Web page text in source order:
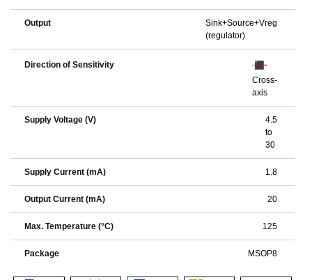
Output
Sink+Source+Vreg
(regulator)
Direction of Sensitivity
Cross-
axis
Supply Voltage (V)
4.5
to
30
Supply Current (mA) 1.8
Output Current (mA) 20
Max. Temperature (°C) 125
Package MSOP8